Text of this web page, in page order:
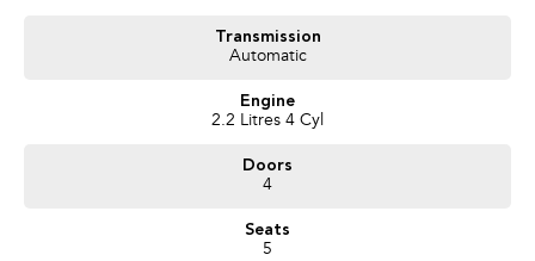
Transmission
Automatic
Engine
2.2 Litres 4 Cyl
Doors
4
Seats
5